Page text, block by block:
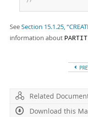
SeeSection 15.1.25,
information about
Related
Download this